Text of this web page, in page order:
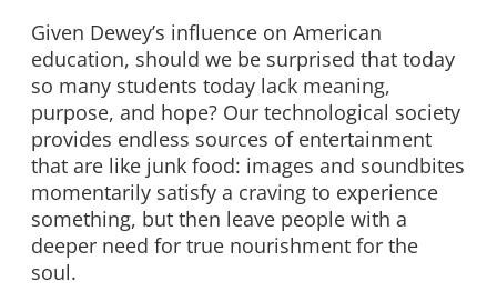
Given Dewey’s influence on American
education, should we be surprised that today
so many students today lack meaning,
purpose, and hope? Our technological society
provides endless sources of entertainment
that are like junk food: images and soundbites
momentarily satisfy a craving to experience
something, but then leave people with a
deeper need for true nourishment for the
soul.